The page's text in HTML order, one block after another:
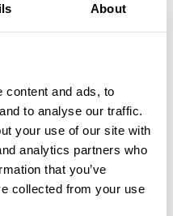
About
content and ads, to
to analyse our traffic.
your use of our site with
analytics partners who
that you’ve
collected from your use
and therefore any
in this report having
been our many
and private sectors
source of our learning
other field builders and
had started to build
the many
change in